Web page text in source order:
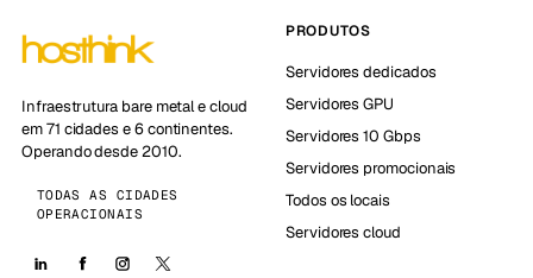
Infraestrutura bare metal e cloud
em 71 cidades e 6 continentes.
Operando desde 2010.
TODAS AS CIDADES
OPERACIONAIS
PRODUTOS
Servidores dedicados
Servidores GPU
Servidores 10 Gbps
Servidores promocionais
Todos os locais
Servidores cloud